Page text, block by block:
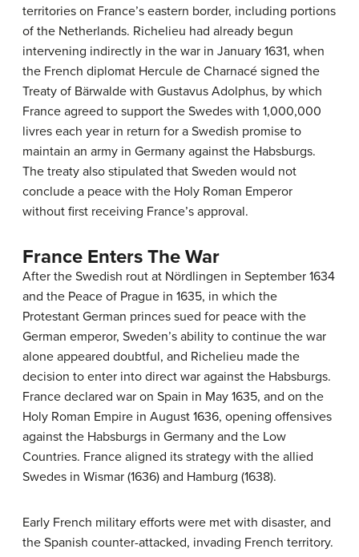
territories on France’s eastern border, including portions
of the Netherlands. Richelieu had already begun
intervening indirectly in the war in January 1631, when
the French diplomat Hercule de Charnacé signed the
Treaty of Bärwalde with Gustavus Adolphus, by which
France agreed to support the Swedes with 1,000,000
livres each year in return for a Swedish promise to
maintain an army in Germany against the Habsburgs.
The treaty also stipulated that Sweden would not
conclude a peace with the Holy Roman Emperor
without first receiving France’s approval.
France Enters The War
After the Swedish rout at Nördlingen in September 1634
and the Peace of Prague in 1635, in which the
Protestant German princes sued for peace with the
German emperor, Sweden’s ability to continue the war
alone appeared doubtful, and Richelieu made the
decision to enter into direct war against the Habsburgs.
France declared war on Spain in May 1635, and on the
Holy Roman Empire in August 1636, opening offensives
against the Habsburgs in Germany and the Low
Countries. France aligned its strategy with the allied
Swedes in Wismar (1636) and Hamburg (1638).
Early French military efforts were met with disaster, and
the Spanish counter-attacked, invading French territory.